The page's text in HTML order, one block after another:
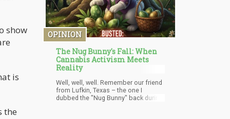
show
is
the
OPINION
The Nug Bunny's Fall: When
Cannabis Activism Meets
Reality
Well, well, well. Remember our friend
from Lufkin, Texas – the one I
dubbed the "Nug Bunny" back during